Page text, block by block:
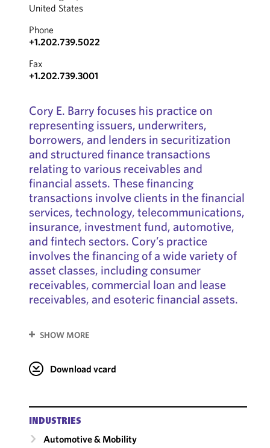
United States
Phone
+1.202.739.5022
Fax
+1.202.739.3001
Cory E. Barry focuses his practice on
representing issuers, underwriters,
borrowers, and lenders in securitization
and structured finance transactions
relating to various receivables and
financial assets. These financing
transactions involve clients in the financial
services, technology, telecommunications,
insurance, investment fund, automotive,
and fintech sectors. Cory’s practice
involves the financing of a wide variety of
asset classes, including consumer
receivables, commercial loan and lease
receivables, and esoteric financial assets.
SHOW MORE
Download vcard
INDUSTRIES
Automotive & Mobility